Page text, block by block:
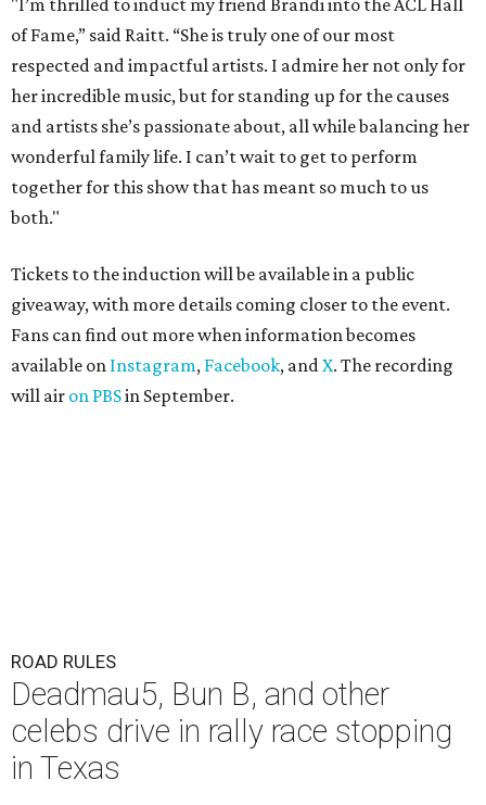
"I’m thrilled to induct my friend Brandi into the ACL Hall
of Fame,” said Raitt. “She is truly one of our most
respected and impactful artists. I admire her not only for
her incredible music, but for standing up for the causes
and artists she’s passionate about, all while balancing her
wonderful family life. I can’t wait to get to perform
together for this show that has meant so much to us
both."
Tickets to the induction will be available in a public
giveaway, with more details coming closer to the event.
Fans can find out more when information becomes
available on Instagram, Facebook, andX. The recording
will air on PBSin September.
ROAD RULES
Deadmau5, Bun B, and other
celebs drive in rally race stopping
in Texas